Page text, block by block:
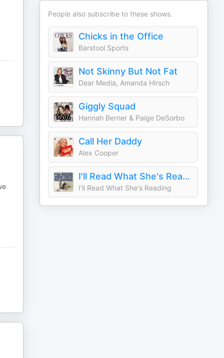
People also subscribe to these shows.
Chicks in the Office
Barstool Sports
Not Skinny But Not Fat
Dear Media, Amanda Hirsch
Giggly Squad
Hannah Berner & Paige DeSorbo
Call Her Daddy
Alex Cooper
I'll Read What She's Reading
I'll Read What She's Reading